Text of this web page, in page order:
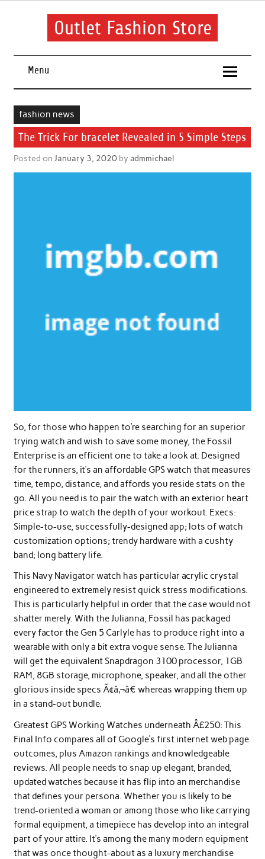
Skip
Outlet Fashion Store
Menu
fashion news
The Trick For bracelet Revealed in 5 Simple Steps
Posted on January 3, 2020by admmichael
So, for those who happen to’re searching for an superior
trying watch and wish to save some money, the Fossil
Enterprise is an efficient one to take a look at. Designed
for the runners, it’s an affordable GPS watch that measures
time, tempo, distance, and affords you reside stats on the
go. All you need is to pair the watch with an exterior heart
price strap to watch the depth of your workout. Execs:
Simple-to-use, successfully-designed app; lots of watch
customization options; trendy hardware with a cushty
band; long battery life.
This Navy Navigator watch has particular acrylic crystal
engineered to extremely resist quick stress modifications.
This is particularly helpful in order that the case would not
shatter merely. With the Julianna, Fossil has packaged
every factor the Gen 5 Carlyle has to produce right into a
wearable with only a bit extra vogue sense. The Julianna
will get the equivalent Snapdragon 3100 processor, 1GB
RAM, 8GB storage, microphone, speaker, and all the other
glorious inside specs Ã¢â‚¬â€ whereas wrapping them up
in a stand-out bundle.
Greatest GPS Working Watches underneath Â£250: This
Final Info compares all of Google’s first internet web page
outcomes, plus Amazon rankings and knowledgeable
reviews. All people needs to snap up elegant, branded,
updated watches because it has flip into an merchandise
that defines your persona. Whether you is likely to be
trend-oriented a woman or among those who like carrying
formal equipment, a timepiece has develop into an integral
part of your attire. It’s among the many modern equipment
that was once thought-about as a luxury merchandise